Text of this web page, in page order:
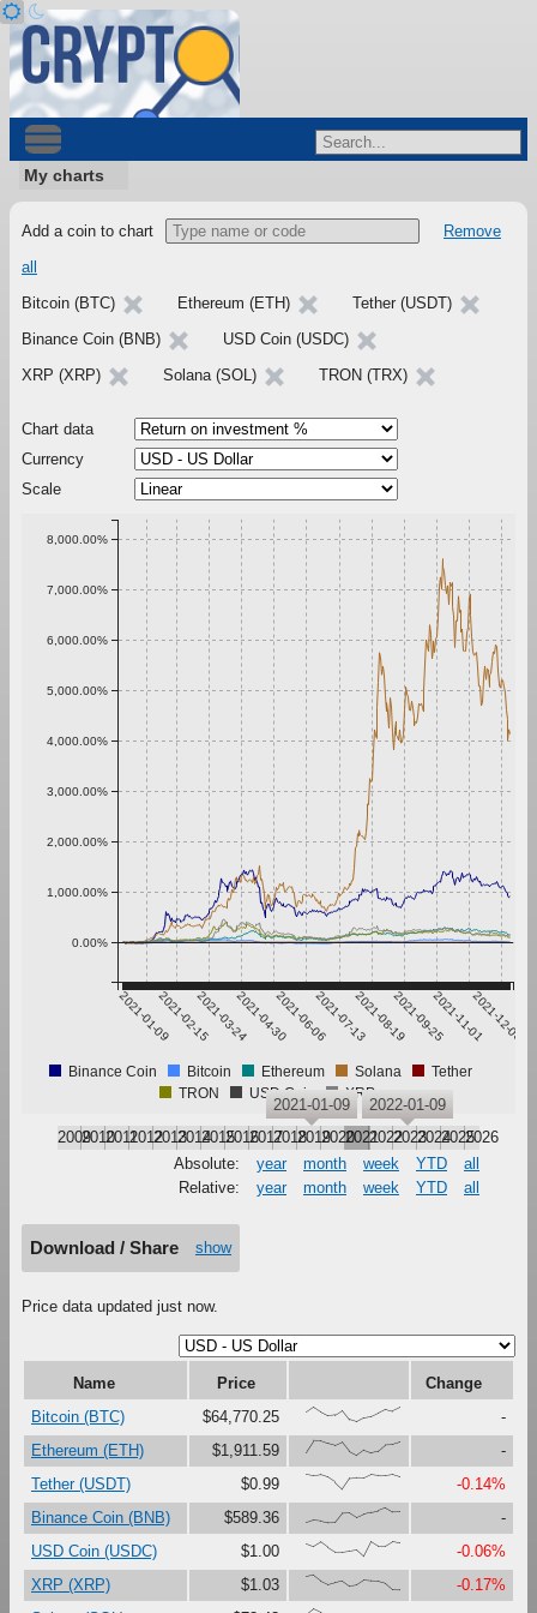
My charts
Add a coin to chart
Remove
all
Bitcoin (BTC)
Ethereum (ETH)
Tether (USDT)
Binance Coin (BNB)
USD Coin (USDC)
XRP (XRP)
Solana (SOL) TRON (TRX)
Chart data
Currency
Scale
2021-01-092021-02-152021-03-242021-04-302021-06-062021-07-132021-08-192021-09-252021-11-012021-12-08
0.00%
1,000.00%
2,000.00%
3,000.00%
4,000.00%
5,000.00%
6,000.00%
7,000.00%
8,000.00%
Binance Coin Bitcoin Ethereum Solana
Tether
TRON
USD Coin XRP
200920102011201220132014201520162017201820192020202120222023202420252026
2021-01-09 2022-01-09
Absolute: year month week YTD
all
Relative:
year month week YTD all
Download / Share show
Price data updated just now.
Name Price
Change
Bitcoin (BTC)
$64,770.25 {66,100,67,41,47,79,16,0,27,37,61,87,73,97}
-
Ethereum (ETH)
$1,911.59 {23,100,99,81,67,90,27,0,37,18,30,73,76,92}
-
Tether (USDT)
$0.99 {100,91,97,80,47,0,73,76,75,99,92,92,99,83}
-0.14%
Binance Coin (BNB)
$589.36 {0,17,12,0,1,63,65,33,56,69,80,100,71,72}
-
USD Coin (USDC)
$1.00 {86,67,97,60,28,29,37,45,0,99,68,69,100,90}
-0.06%
XRP (XRP)
$1.03 {88,100,61,37,51,62,26,33,66,61,59,45,2,0}
-0.17%